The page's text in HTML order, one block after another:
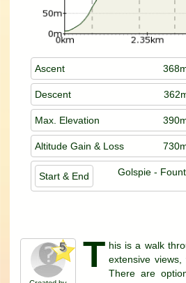
Ascent
Descent
Max. Elevation
Altitude Gain & Loss
Start & End Golspie -
5 T his is a walk
extensive
There are